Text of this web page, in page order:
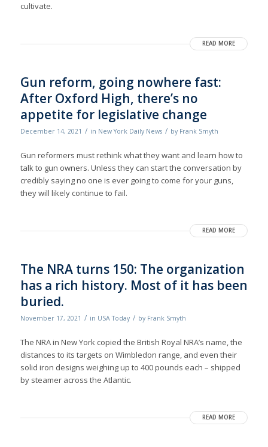
cultivate.
READ MORE
Gun reform, going nowhere fast:
After Oxford High, there’s no
appetite for legislative change
December 14, 2021 / in New York Daily News / by Frank Smyth
Gun reformers must rethink what they want and learn how to
talk to gun owners. Unless they can start the conversation by
credibly saying no one is ever going to come for your guns,
they will likely continue to fail.
READ MORE
The NRA turns 150: The organization
has a rich history. Most of it has been
buried.
November 17, 2021 / in USA Today / by Frank Smyth
The NRA in New York copied the British Royal NRA’s name, the
distances to its targets on Wimbledon range, and even their
solid iron designs weighing up to 400 pounds each – shipped
by steamer across the Atlantic.
READ MORE